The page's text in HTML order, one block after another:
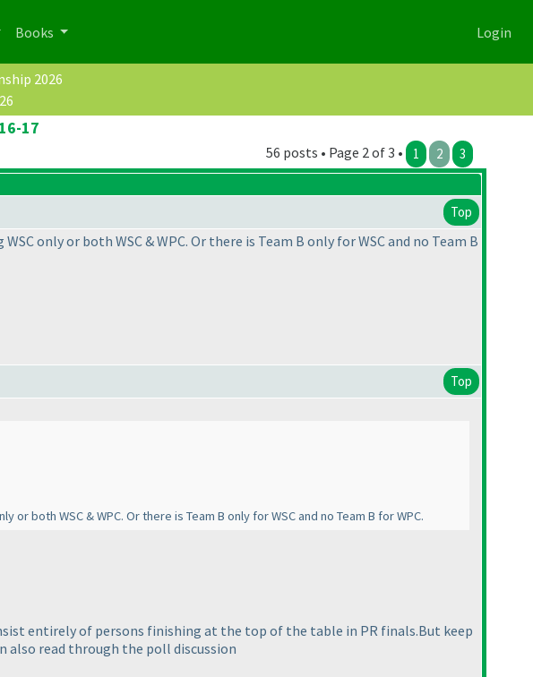
Books Login
2026
17
56 posts • Page 2 of 3 • 1 2 3
Top
only or both WSC & WPC. Or there is Team B only for WSC and no Team B
Top
or both WSC & WPC. Or there is Team B only for WSC and no Team B for WPC.
entirely of persons finishing at the top of the table in PR finals.But keep
also read through the poll discussion